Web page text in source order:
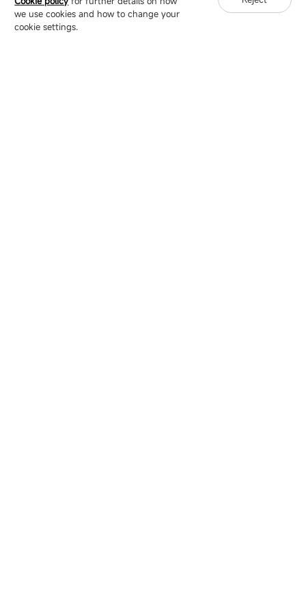
we use cookies and how to change your
cookie settings.
Copyright © 2007-2026 Esdlumen